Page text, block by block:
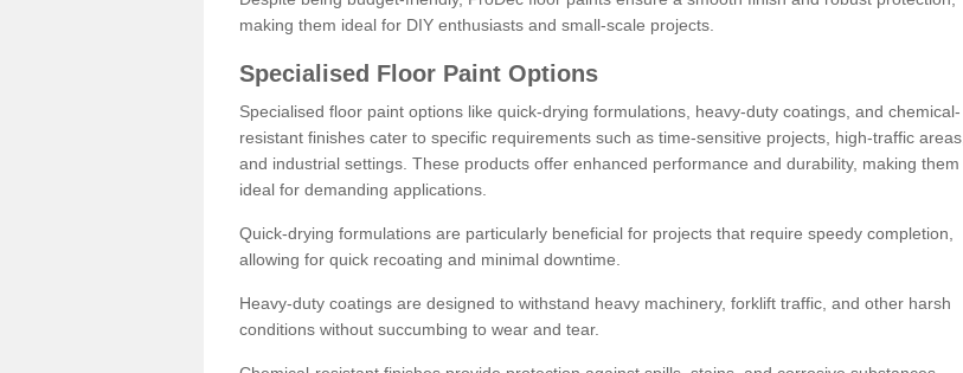
making them ideal for DIY enthusiasts and small-scale projects.
Specialised Floor Paint Options
Specialised floor paint options like quick-drying formulations, heavy-duty coatings, and chemical-
resistant finishes cater to specific requirements such as time-sensitive projects, high-traffic areas,
and industrial settings. These products offer enhanced performance and durability, making them
ideal for demanding applications.
Quick-drying formulations are particularly beneficial for projects that require speedy completion,
allowing for quick recoating and minimal downtime.
Heavy-duty coatings are designed to withstand heavy machinery, forklift traffic, and other harsh
conditions without succumbing to wear and tear.